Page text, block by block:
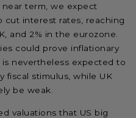
term, we expect
cut interest rates, reaching
and 2% in the eurozone.
could prove inflationary
is nevertheless expected to
fiscal stimulus, while UK
be weak.
valuations that US big